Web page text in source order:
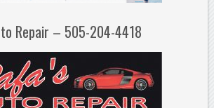
Repair – 505-204-4418